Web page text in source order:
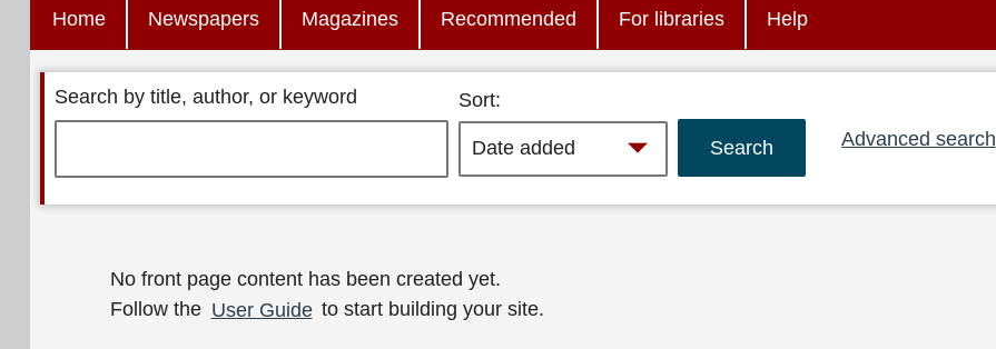
Home Newspapers Magazines Recommended For libraries Help
Search by title, author, or keyword
Sort:
Advanced search
W
e
No front page content has been created yet.
Follow the User Guide to start building your site.